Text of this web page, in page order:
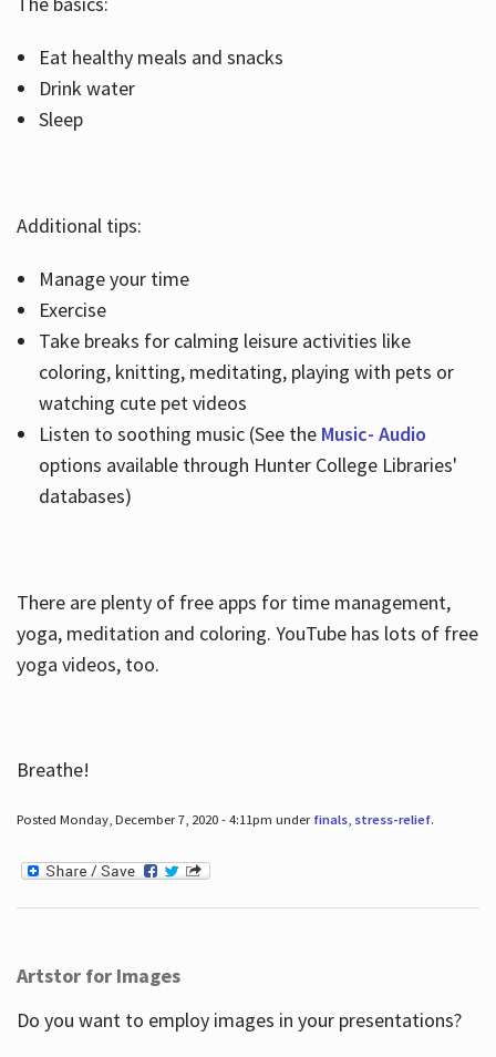
Eat healthy meals and snacks
Drink water
Sleep
Additional tips:
Manage your time
Exercise
Take breaks for calming leisure activities like
coloring, knitting, meditating, playing with pets or
watching cute pet videos
Listen to soothing music (See the Music- Audio
options available through Hunter College Libraries'
databases)
There are plenty of free apps for time management,
yoga, meditation and coloring. YouTube has lots of free
yoga videos, too.
Breathe!
Posted Monday, December 7, 2020 - 4:11pm under finals, stress-relief.
Artstor for Images
Do you want to employ images in your presentations?